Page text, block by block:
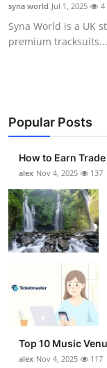
syna world Jul 1, 2025 4
Syna World is a UK
premium tracksuits...
Popular Posts
How to Earn
alex Nov 4, 2025 137
Top 10 Music
alex Nov 4, 2025 117